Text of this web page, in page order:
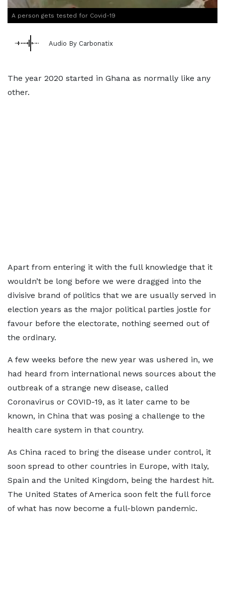
A person gets tested for Covid-19
Audio By Carbonatix
The year 2020 started in Ghana as normally like any
other.
Apart from entering it with the full knowledge that it
wouldn’t be long before we were dragged into the
divisive brand of politics that we are usually served in
election years as the major political parties jostle for
favour before the electorate, nothing seemed out of
the ordinary.
A few weeks before the new year was ushered in, we
had heard from international news sources about the
outbreak of a strange new disease, called
Coronavirus or COVID-19, as it later came to be
known, in China that was posing a challenge to the
health care system in that country.
As China raced to bring the disease under control, it
soon spread to other countries in Europe, with Italy,
Spain and the United Kingdom, being the hardest hit.
The United States of America soon felt the full force
of what has now become a full-blown pandemic.